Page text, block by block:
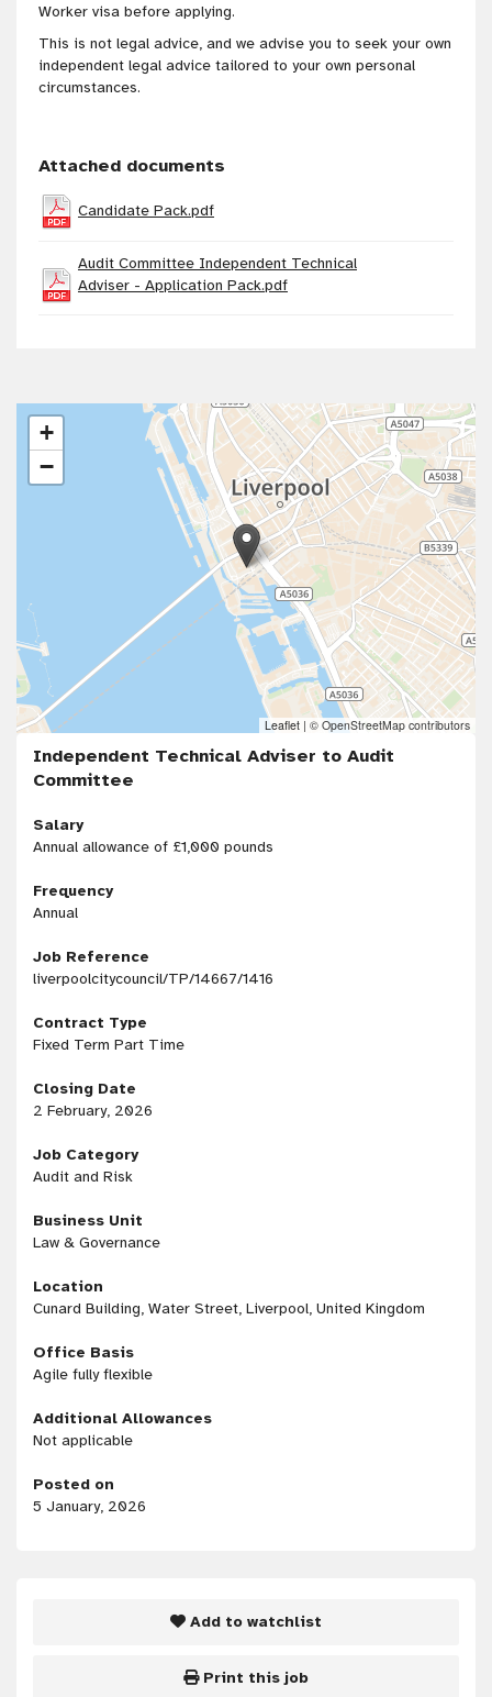
Worker visa before applying.
This is not legal advice, and we advise you to seek your own
independent legal advice tailored to your own personal
circumstances.
Attached documents
Candidate Pack.pdf
Audit Committee Independent Technical
Adviser - Application Pack.pdf
+
−
Leaflet | © OpenStreetMap contributors
Independent Technical Adviser to Audit
Committee
Salary
Annual allowance of £1,000 pounds
Frequency
Annual
Job Reference
liverpoolcitycouncil/TP/14667/1416
Contract Type
Fixed Term Part Time
Closing Date
2 February, 2026
Job Category
Audit and Risk
Business Unit
Law & Governance
Location
Cunard Building, Water Street, Liverpool, United Kingdom
Office Basis
Agile fully flexible
Additional Allowances
Not applicable
Posted on
5 January, 2026
Add to watchlist
Print this job